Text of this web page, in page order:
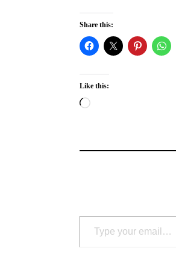
Share this:
Like this:
Loading…
Type your email…